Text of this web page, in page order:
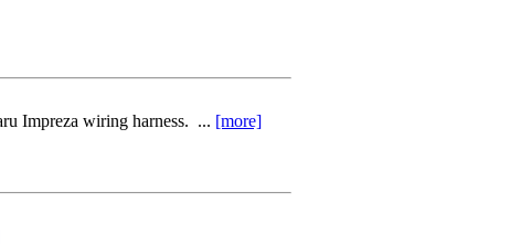
Impreza wiring harness. ... [more]